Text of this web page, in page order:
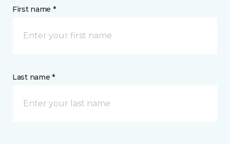
First name *
Last name *